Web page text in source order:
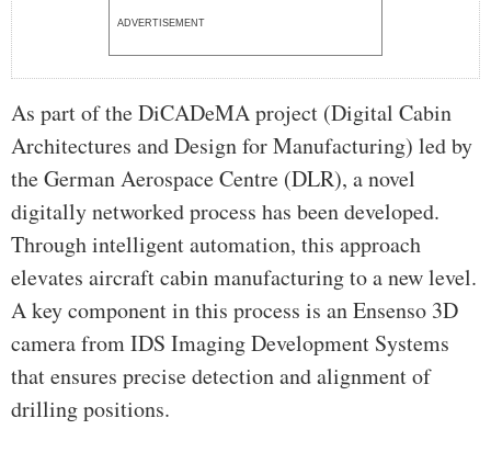
ADVERTISEMENT
As part of the DiCADeMA project (Digital Cabin
Architectures and Design for Manufacturing) led by
the German Aerospace Centre (DLR), a novel
digitally networked process has been developed.
Through intelligent automation, this approach
elevates aircraft cabin manufacturing to a new level.
A key component in this process is an Ensenso 3D
camera from IDS Imaging Development Systems
that ensures precise detection and alignment of
drilling positions.